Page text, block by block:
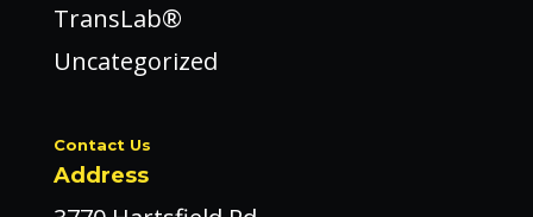
TransLab®
Uncategorized
Contact Us
Address